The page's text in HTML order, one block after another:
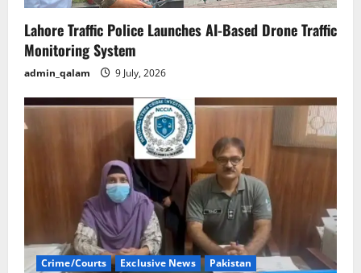
Lahore Traffic Police Launches AI-Based Drone Traffic
Monitoring System
admin_qalam 9 July, 2026
Crime/Courts Exclusive News Pakistan